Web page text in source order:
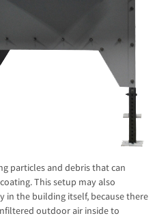
particles and debris that can
This setup may also
in the building itself, because there
outdoor air inside to